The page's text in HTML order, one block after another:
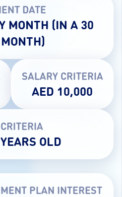
DATE
MONTH (IN A 30
SALARY CRITERIA
AED 10,000
OLD
PLAN INTEREST